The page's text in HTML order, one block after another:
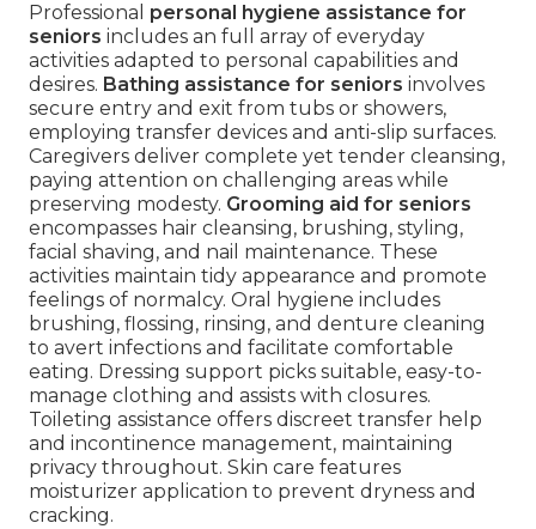
Professional personal hygiene assistance for
seniors includes an full array of everyday
activities adapted to personal capabilities and
desires. Bathing assistance for seniors involves
secure entry and exit from tubs or showers,
employing transfer devices and anti-slip surfaces.
Caregivers deliver complete yet tender cleansing,
paying attention on challenging areas while
preserving modesty. Grooming aid for seniors
encompasses hair cleansing, brushing, styling,
facial shaving, and nail maintenance. These
activities maintain tidy appearance and promote
feelings of normalcy. Oral hygiene includes
brushing, flossing, rinsing, and denture cleaning
to avert infections and facilitate comfortable
eating. Dressing support picks suitable, easy-to-
manage clothing and assists with closures.
Toileting assistance offers discreet transfer help
and incontinence management, maintaining
privacy throughout. Skin care features
moisturizer application to prevent dryness and
cracking.